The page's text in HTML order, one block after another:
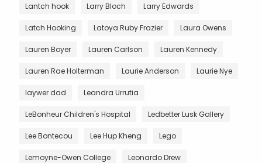
Lantch hook Larry Bloch Larry Edwards
Latch Hooking Latoya Ruby Frazier Laura Owens
Lauren Boyer Lauren Carlson Lauren Kennedy
Lauren Rae Holterman Laurie Anderson Laurie Nye
laywer dad Leandra Urrutia
LeBonheur Children's Hospital Ledbetter Lusk Gallery
Lee Bontecou Lee Hup Kheng Lego
Lemoyne-Owen College Leonardo Drew